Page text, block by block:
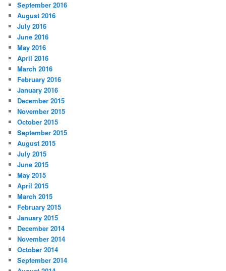
September 2016
August 2016
July 2016
June 2016
May 2016
April 2016
March 2016
February 2016
January 2016
December 2015
November 2015
October 2015
September 2015
August 2015
July 2015
June 2015
May 2015
April 2015
March 2015
February 2015
January 2015
December 2014
November 2014
October 2014
September 2014